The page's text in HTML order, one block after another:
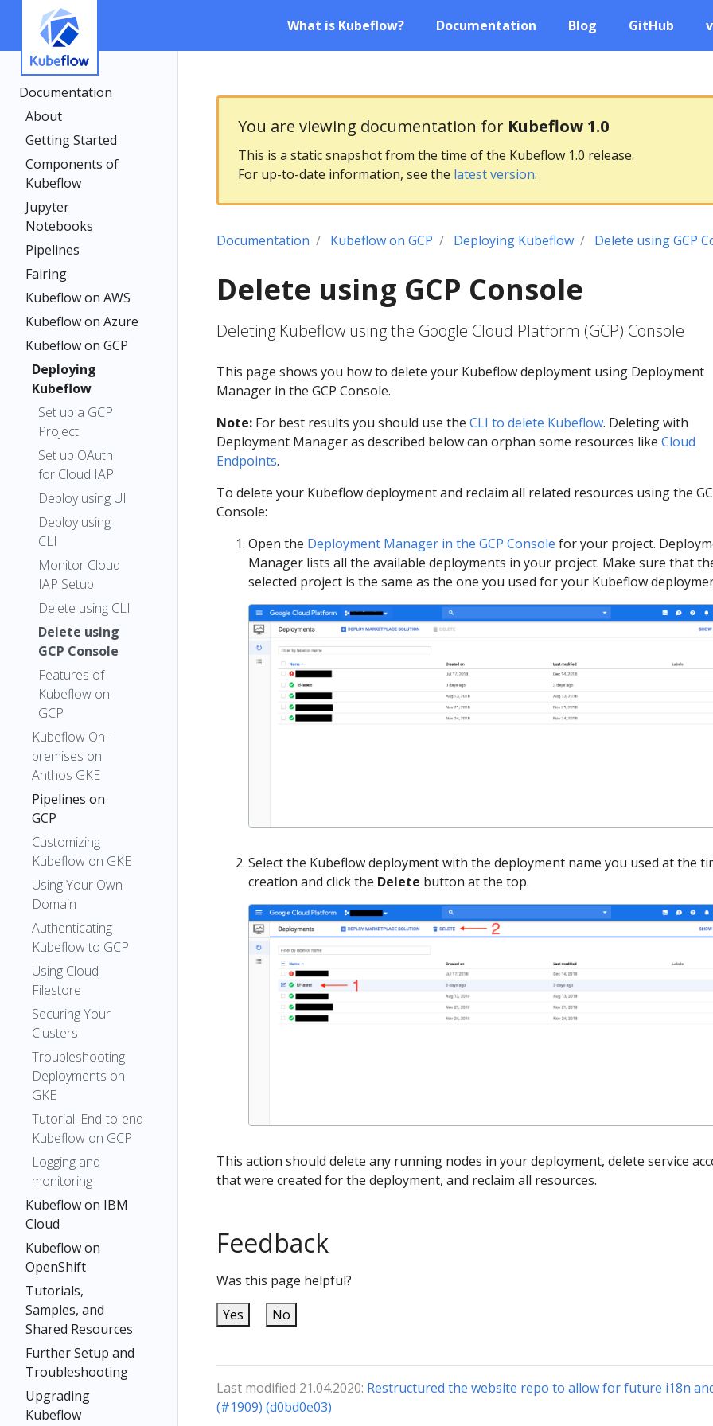
What is Kubeflow? Documentation Blog GitHub
Documentation
About
Getting Started
Components of
Kubeflow
Jupyter
Notebooks
Pipelines
Fairing
Kubeflow on AWS
Kubeflow on Azure
Kubeflow on GCP
Deploying
Kubeflow
Set up a GCP
Project
Set up OAuth
for Cloud IAP
Deploy using UI
Deploy using
CLI
Monitor Cloud
IAP Setup
Delete using CLI
Delete using
GCP Console
Features of
Kubeflow on
GCP
Kubeflow On-
premises on
Anthos GKE
Pipelines on
GCP
Customizing
Kubeflow on GKE
Using Your Own
Domain
Authenticating
Kubeflow to GCP
Using Cloud
Filestore
Securing Your
Clusters
Troubleshooting
Deployments on
GKE
Tutorial: End-to-end
Kubeflow on GCP
Logging and
monitoring
Kubeflow on IBM
Cloud
Kubeflow on
OpenShift
Tutorials,
Samples, and
Shared Resources
Further Setup and
Troubleshooting
Upgrading
Kubeflow
You are viewing documentation for Kubeflow 1.0
This is a static snapshot from the time of the Kubeflow 1.0 release.
For up-to-date information, see the latest version.
Documentation Kubeflow on GCP Deploying Kubeflow Delete using GCP
Delete using GCP Console
Deleting Kubeflow using the Google Cloud Platform (GCP) Console
This page shows you how to delete your Kubeflow deployment using Deployment
Manager in the GCP Console.
Note: For best results you should use the CLI to delete Kubeflow. Deleting with
Deployment Manager as described below can orphan some resources like Cloud
Endpoints.
To delete your Kubeflow deployment and reclaim all related resources using the
Console:
Open the Deployment Manager in the GCP Console for your project.
Manager lists all the available deployments in your project. Make sure that
selected project is the same as the one you used for your Kubeflow
Select the Kubeflow deployment with the deployment name you used at the
creation and click the Delete button at the top.
This action should delete any running nodes in your deployment, delete service
that were created for the deployment, and reclaim all resources.
Feedback
Was this page helpful?
Yes
No
Last modified 21.04.2020: Restructured the website repo to allow for future i18n
(#1909) (d0bd0e03)